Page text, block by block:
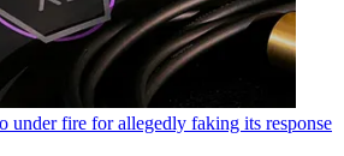
under fire for allegedly faking its response